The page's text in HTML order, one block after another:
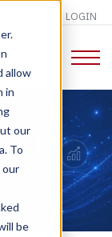
allow
in
our
To
our
be
LOGIN